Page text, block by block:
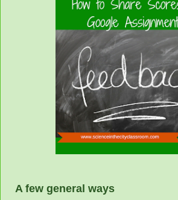
A few general ways